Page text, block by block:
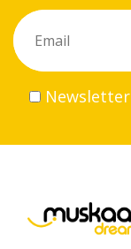
do
Volunteer
Career
Newsletter